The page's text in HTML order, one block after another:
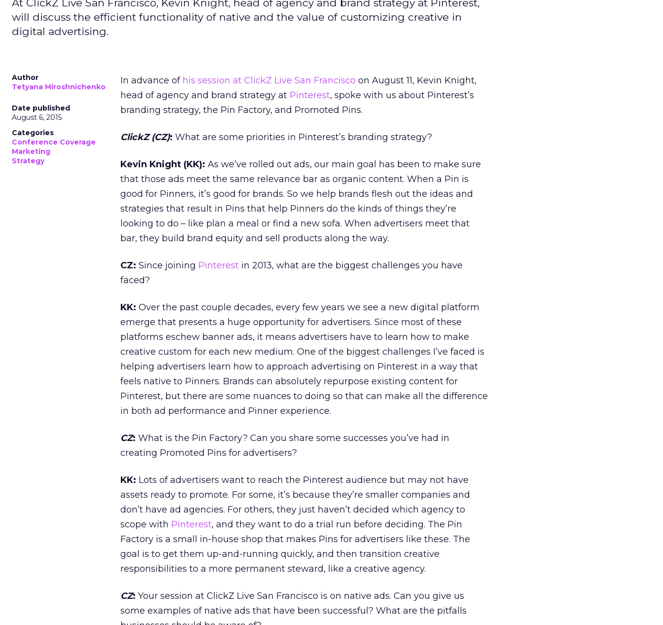
At ClickZ Live San Francisco, Kevin Knight, head of agency and brand strategy at Pinterest,
will discuss the efficient functionality of native and the value of customizing creative in
digital advertising.
Author
Tetyana Miroshnichenko
Date published
August 6, 2015
Categories
Conference Coverage
Marketing
Strategy
In advance of his session at ClickZ Live San Francisco on August 11, Kevin Knight,
head of agency and brand strategy at Pinterest, spoke with us about Pinterest’s
branding strategy, the Pin Factory, and Promoted Pins.
ClickZ (CZ): What are some priorities in Pinterest’s branding strategy?
Kevin Knight (KK): As we’ve rolled out ads, our main goal has been to make sure
that those ads meet the same relevance bar as organic content. When a Pin is
good for Pinners, it’s good for brands. So we help brands flesh out the ideas and
strategies that result in Pins that help Pinners do the kinds of things they’re
looking to do – like plan a meal or find a new sofa. When advertisers meet that
bar, they build brand equity and sell products along the way.
CZ: Since joining Pinterest in 2013, what are the biggest challenges you have
faced?
KK: Over the past couple decades, every few years we see a new digital platform
emerge that presents a huge opportunity for advertisers. Since most of these
platforms eschew banner ads, it means advertisers have to learn how to make
creative custom for each new medium. One of the biggest challenges I’ve faced is
helping advertisers learn how to approach advertising on Pinterest in a way that
feels native to Pinners. Brands can absolutely repurpose existing content for
Pinterest, but there are some nuances to doing so that can make all the difference
in both ad performance and Pinner experience.
CZ: What is the Pin Factory? Can you share some successes you’ve had in
creating Promoted Pins for advertisers?
KK: Lots of advertisers want to reach the Pinterest audience but may not have
assets ready to promote. For some, it’s because they’re smaller companies and
don’t have ad agencies. For others, they just haven’t decided which agency to
scope with Pinterest, and they want to do a trial run before deciding. The Pin
Factory is a small in-house shop that makes Pins for advertisers like these. The
goal is to get them up-and-running quickly, and then transition creative
responsibilities to a more permanent steward, like a creative agency.
CZ: Your session at ClickZ Live San Francisco is on native ads. Can you give us
some examples of native ads that have been successful? What are the pitfalls